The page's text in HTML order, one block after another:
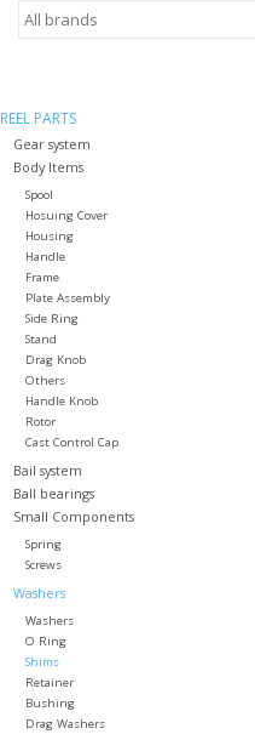
REEL PARTS
Gear system
Body Items
Spool
Hosuing Cover
Housing
Handle
Frame
Plate Assembly
Side Ring
Stand
Drag Knob
Others
Handle Knob
Rotor
Cast Control Cap
Bail system
Ball bearings
Small Components
Spring
Screws
Washers
Washers
O Ring
Shims
Retainer
Bushing
Drag Washers